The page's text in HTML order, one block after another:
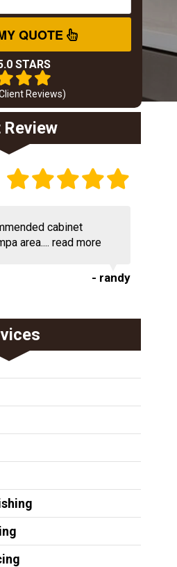
QUOTE
STARS
Reviews)
Review
cabinet
area.... read more
- randy